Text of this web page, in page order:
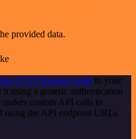
provided data.
the HTTP Request node to your
using a generic authentication
custom API calls to
using the API endpoint URLs